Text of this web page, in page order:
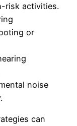
risk activities.
or
noise
can